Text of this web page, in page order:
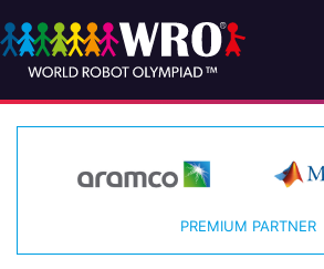
PREMIUM PARTNER